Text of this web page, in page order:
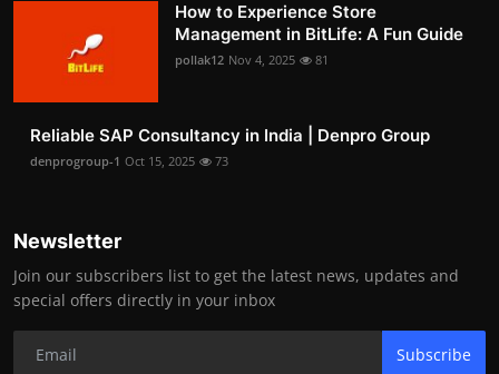
How to Experience Store
Management in BitLife: A Fun Guide
pollak12 Nov 4, 2025 81
Reliable SAP Consultancy in India | Denpro Group
denprogroup-1 Oct 15, 2025 73
Newsletter
Join our subscribers list to get the latest news, updates and
special offers directly in your inbox
Subscribe